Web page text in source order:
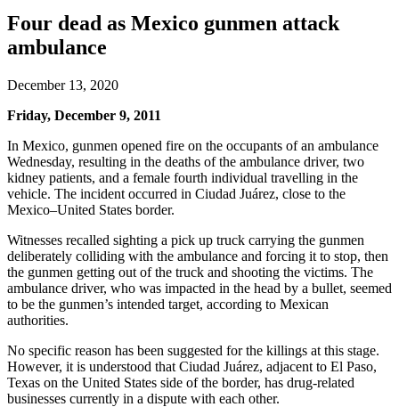
Four dead as Mexico gunmen attack
ambulance
December 13, 2020
Friday, December 9, 2011
In Mexico, gunmen opened fire on the occupants of an ambulance
Wednesday, resulting in the deaths of the ambulance driver, two
kidney patients, and a female fourth individual travelling in the
vehicle. The incident occurred in Ciudad Juárez, close to the
Mexico–United States border.
Witnesses recalled sighting a pick up truck carrying the gunmen
deliberately colliding with the ambulance and forcing it to stop, then
the gunmen getting out of the truck and shooting the victims. The
ambulance driver, who was impacted in the head by a bullet, seemed
to be the gunmen’s intended target, according to Mexican
authorities.
No specific reason has been suggested for the killings at this stage.
However, it is understood that Ciudad Juárez, adjacent to El Paso,
Texas on the United States side of the border, has drug-related
businesses currently in a dispute with each other.